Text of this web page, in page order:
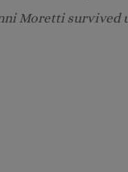
Moretti survived